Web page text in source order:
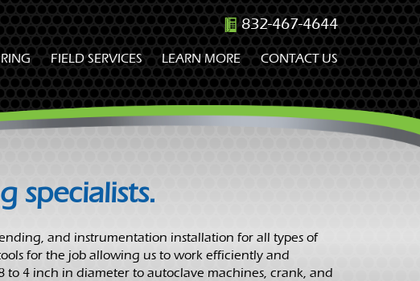
832-467-4644
FIELD SERVICES LEARN MORE CONTACT US
specialists.
and instrumentation installation for all types of
for the job allowing us to work efficiently and
4 inch in diameter to autoclave machines, crank, and